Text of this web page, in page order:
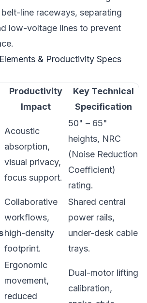
line raceways, separating
low-voltage lines to prevent
& Productivity Specs
Productivity
Impact
Key Technical
Specification
Acoustic
absorption,
visual privacy,
focus support.
50" – 65"
heights, NRC
(Noise Reduction
Coefficient)
rating.
Collaborative
workflows,
high-density
footprint.
Shared central
power rails,
under-desk cable
trays.
Ergonomic
movement,
reduced
Dual-motor lifting
calibration,